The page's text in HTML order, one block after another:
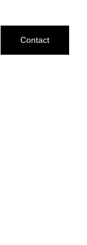
Contact